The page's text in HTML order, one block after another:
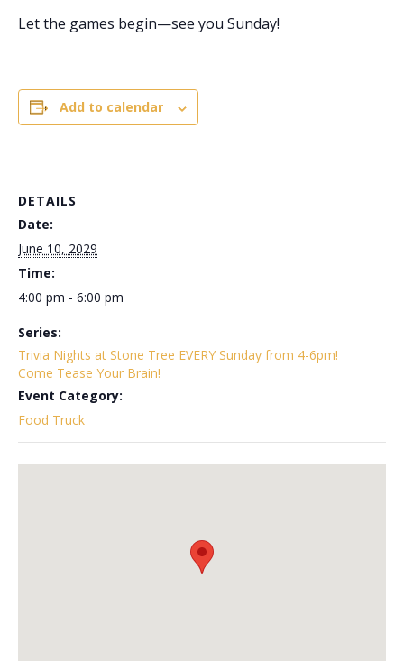
Let the games begin—see you Sunday!
Add to calendar
DETAILS
Date:
June 10, 2029
Time:
4:00 pm - 6:00 pm
Series:
Trivia Nights at Stone Tree EVERY Sunday from 4-6pm!
Come Tease Your Brain!
Event Category:
Food Truck